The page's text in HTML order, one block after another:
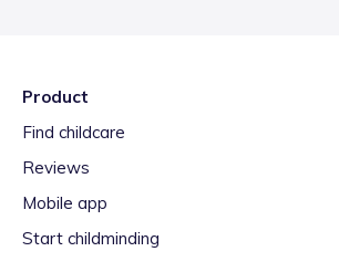
Product
Find childcare
Reviews
Mobile app
Start childminding